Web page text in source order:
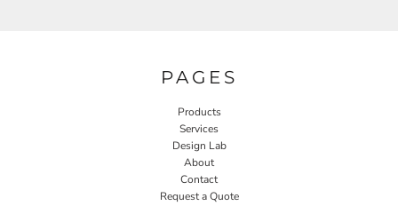
PAGES
Products
Services
Design Lab
About
Contact
Request a Quote